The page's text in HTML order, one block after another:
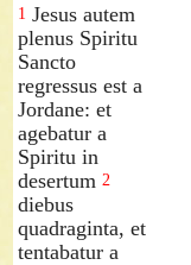
1 Jesus autem
plenus Spiritu
Sancto
regressus est a
Jordane: et
agebatur a
Spiritu in
desertum 2
diebus
quadraginta, et
tentabatur a